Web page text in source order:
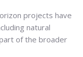
projects have
natural
of the broader